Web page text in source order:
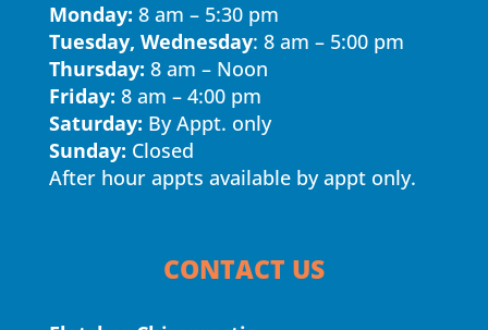
Monday: 8 am – 5:30 pm
Tuesday, Wednesday: 8 am – 5:00 pm
Thursday: 8 am – Noon
Friday: 8 am – 4:00 pm
Saturday: By Appt. only
Sunday: Closed
After hour appts available by appt only.
CONTACT US